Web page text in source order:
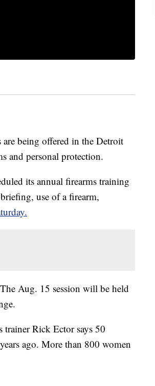
being offered in the Detroit
and personal protection.
its annual firearms training
use of a firearm,
Aug. 15 session will be held
trainer Rick Ector says 50
ago. More than 800 women